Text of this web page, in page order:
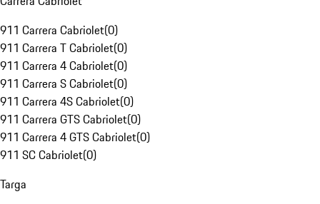
911 Carrera Cabriolet(0)
911 Carrera T Cabriolet(0)
911 Carrera 4 Cabriolet(0)
911 Carrera S Cabriolet(0)
911 Carrera 4S Cabriolet(0)
911 Carrera GTS Cabriolet(0)
911 Carrera 4 GTS Cabriolet(0)
911 SC Cabriolet(0)
Targa